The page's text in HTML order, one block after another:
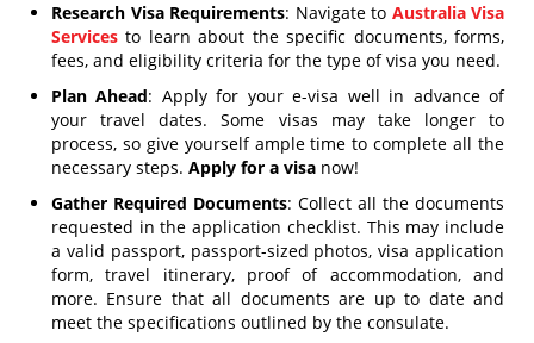
Research Visa Requirements: Navigate to Australia Visa
Services to learn about the specific documents, forms,
fees, and eligibility criteria for the type of visa you need.
Plan Ahead: Apply for your e-visa well in advance of
your travel dates. Some visas may take longer to
process, so give yourself ample time to complete all the
necessary steps. Apply for a visa now!
Gather Required Documents: Collect all the documents
requested in the application checklist. This may include
a valid passport, passport-sized photos, visa application
form, travel itinerary, proof of accommodation, and
more. Ensure that all documents are up to date and
meet the specifications outlined by the consulate.